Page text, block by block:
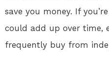
save you money. If
could add up over time,
frequently buy from